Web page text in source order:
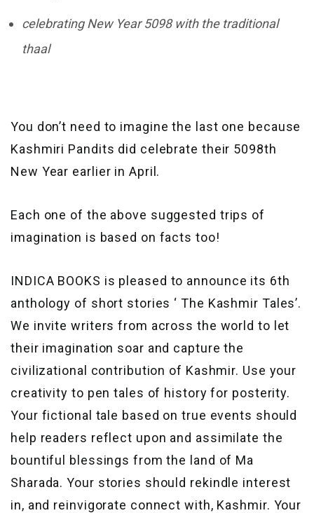
celebrating New Year 5098 with the traditional
thaal
You don’t need to imagine the last one because
Kashmiri Pandits did celebrate their 5098th
New Year earlier in April.
Each one of the above suggested trips of
imagination is based on facts too!
INDICA BOOKS is pleased to announce its 6th
anthology of short stories ‘ The Kashmir Tales’.
We invite writers from across the world to let
their imagination soar and capture the
civilizational contribution of Kashmir. Use your
creativity to pen tales of history for posterity.
Your fictional tale based on true events should
help readers reflect upon and assimilate the
bountiful blessings from the land of Ma
Sharada. Your stories should rekindle interest
in, and reinvigorate connect with, Kashmir. Your